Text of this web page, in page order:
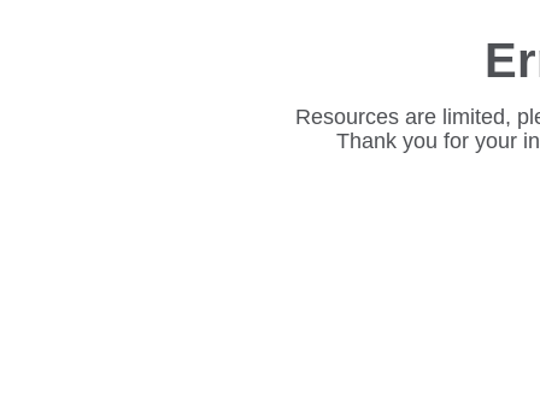
Resources are limited,
Thank you for your